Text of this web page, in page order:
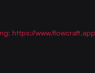
https://